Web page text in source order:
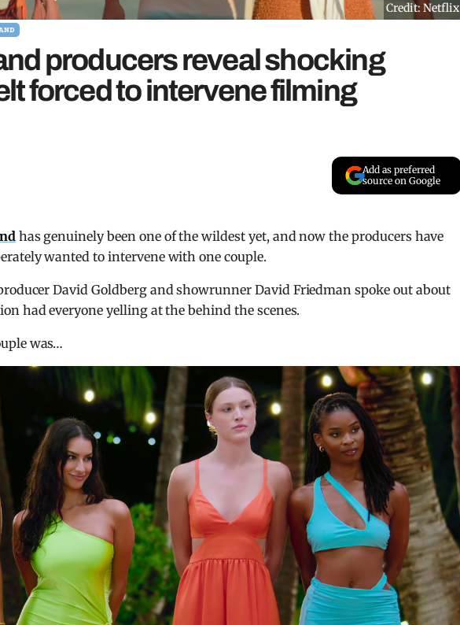
Credit: Netflix
producers reveal shocking
forced to intervene filming
Add as preferred
source on Google
has genuinely been one of the wildest yet, and now the producers have
wanted to intervene with one couple.
David Goldberg and showrunner David Friedman spoke out about
had everyone yelling at the behind the scenes.
was…